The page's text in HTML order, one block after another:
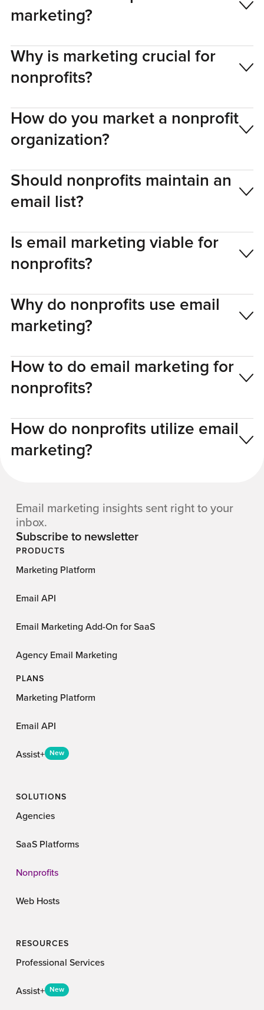
marketing?
Why is marketing crucial for
nonprofits?
How do you market a nonprofit
organization?
Should nonprofits maintain an
email list?
Is email marketing viable for
nonprofits?
Why do nonprofits use email
marketing?
How to do email marketing for
nonprofits?
How do nonprofits utilize email
marketing?
Email marketing insights sent right to your
inbox.
Subscribe to newsletter
PRODUCTS
Marketing Platform
Email API
Email Marketing Add-On for SaaS
Agency Email Marketing
PLANS
Marketing Platform
Email API
Assist+ New
SOLUTIONS
Agencies
SaaS Platforms
Nonprofits
Web Hosts
RESOURCES
Professional Services
Assist+ New